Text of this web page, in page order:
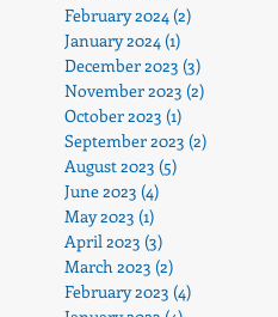
February 2024 (2)
January 2024 (1)
December 2023 (3)
November 2023 (2)
October 2023 (1)
September 2023 (2)
August 2023 (5)
June 2023 (4)
May 2023 (1)
April 2023 (3)
March 2023 (2)
February 2023 (4)